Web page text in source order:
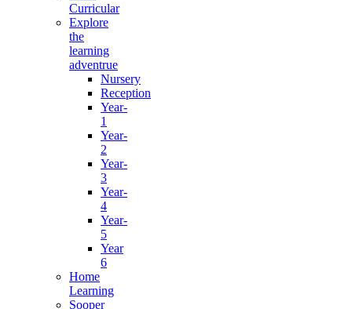
Curricular
Explore
the
learning
adventrue
Nursery
Reception
Year-
1
Year-
2
Year-
3
Year-
4
Year-
5
Year
6
Home
Learning
Sooper